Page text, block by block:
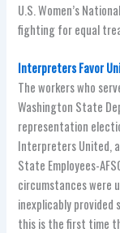
U.S. Women’s
fighting for equal
Interpreters Favor
The workers who
Washington State
representation
Interpreters United,
State Employees-
circumstances were
inexplicably provided
this is the first time